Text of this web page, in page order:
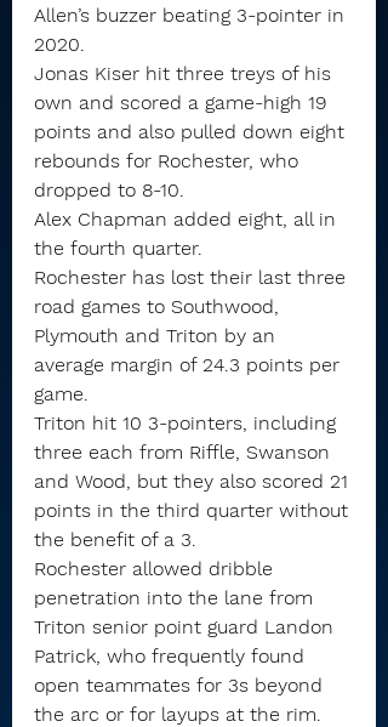
Allen’s buzzer beating 3-pointer in
2020.
Jonas Kiser hit three treys of his
own and scored a game-high 19
points and also pulled down eight
rebounds for Rochester, who
dropped to 8-10.
Alex Chapman added eight, all in
the fourth quarter.
Rochester has lost their last three
road games to Southwood,
Plymouth and Triton by an
average margin of 24.3 points per
game.
Triton hit 10 3-pointers, including
three each from Riffle, Swanson
and Wood, but they also scored 21
points in the third quarter without
the benefit of a 3.
Rochester allowed dribble
penetration into the lane from
Triton senior point guard Landon
Patrick, who frequently found
open teammates for 3s beyond
the arc or for layups at the rim.